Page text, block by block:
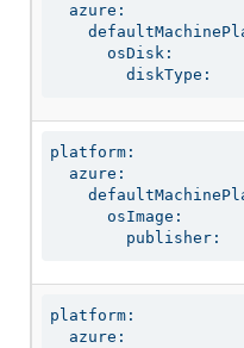
  azure:
      osDisk:
        diskType:
platform:
  azure:
      osImage:
        publisher:
platform:
  azure: